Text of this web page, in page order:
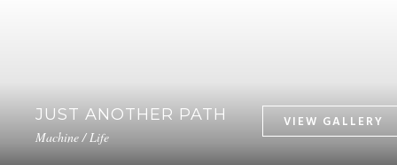
JUST ANOTHER PATH
Machine / Life